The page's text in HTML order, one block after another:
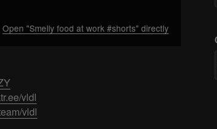
Open "Smelly food at work #shorts" directly
vldl
vldl